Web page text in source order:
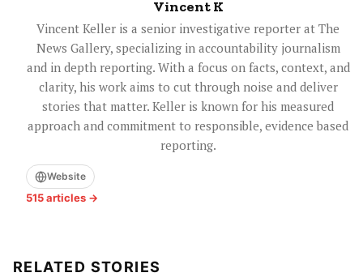
Vincent K
Vincent Keller is a senior investigative reporter at The
News Gallery, specializing in accountability journalism
and in depth reporting. With a focus on facts, context, and
clarity, his work aims to cut through noise and deliver
stories that matter. Keller is known for his measured
approach and commitment to responsible, evidence based
reporting.
Website
515 articles →
RELATED STORIES